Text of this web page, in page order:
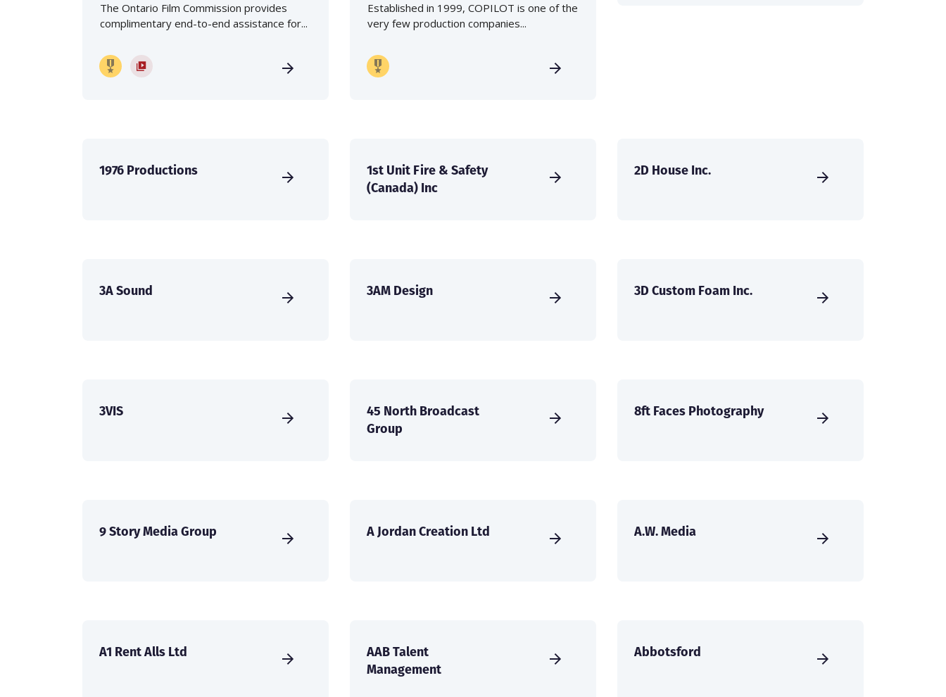
The Ontario Film Commission provides
complimentary end-to-end assistance for...
Established in 1999, COPILOT is one of the
very few production companies...
1976 Productions
1st Unit Fire & Safety
(Canada) Inc
2D House Inc.
3A Sound 3AM Design 3D Custom Foam Inc.
3VIS
45 North Broadcast
Group
8ft Faces Photography
9 Story Media Group A Jordan Creation Ltd A.W. Media
A1 Rent Alls Ltd
AAB Talent
Management
Abbotsford